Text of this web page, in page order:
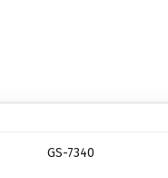
GS-7340